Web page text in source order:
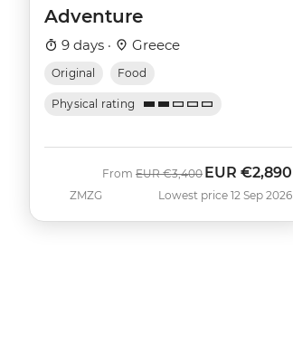
Adventure
9 days · Greece
Original Food
Physical rating
ZMZG
From Was
EUR €3,400 Now
EUR €2,890
Lowest price 12 Sep 2026